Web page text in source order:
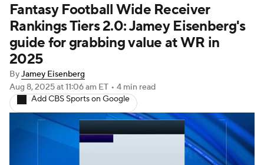
Player Search Injury Report
Fantasy Football Today Fantasy Hub
Fantasy Games
Fantasy Football Wide Receiver
Rankings Tiers 2.0: Jamey Eisenberg's
guide for grabbing value at WR in
2025
ByJamey Eisenberg
Aug 8, 2025at 11:06 am ET • 4 min read
Add CBS Sports on Google